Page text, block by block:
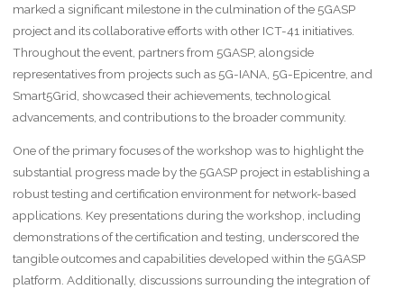
marked a significant milestone in the culmination of the 5GASP
project and its collaborative efforts with other ICT-41 initiatives.
Throughout the event, partners from 5GASP, alongside
representatives from projects such as 5G-IANA, 5G-Epicentre, and
Smart5Grid, showcased their achievements, technological
advancements, and contributions to the broader community.
One of the primary focuses of the workshop was to highlight the
substantial progress made by the 5GASP project in establishing a
robust testing and certification environment for network-based
applications. Key presentations during the workshop, including
demonstrations of the certification and testing, underscored the
tangible outcomes and capabilities developed within the 5GASP
platform. Additionally, discussions surrounding the integration of